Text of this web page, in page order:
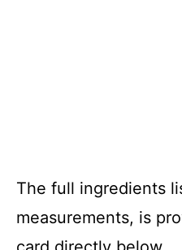
The full ingredients
measurements, is